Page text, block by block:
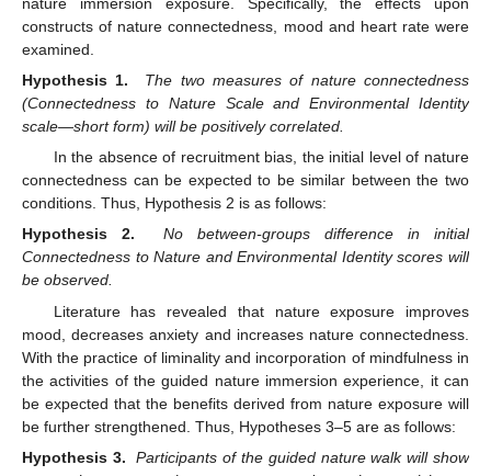
constructs of nature connectedness, mood and heart rate were
examined.
Hypothesis 1.
The two measures of nature connectedness
(Connectedness to Nature Scale and Environmental Identity
scale—short form) will be positively correlated.
In the absence of recruitment bias, the initial level of nature
connectedness can be expected to be similar between the two
conditions. Thus, Hypothesis 2 is as follows:
Hypothesis 2.
No between-groups difference in initial
Connectedness to Nature and Environmental Identity scores will
be observed.
Literature has revealed that nature exposure improves
mood, decreases anxiety and increases nature connectedness.
With the practice of liminality and incorporation of mindfulness in
the activities of the guided nature immersion experience, it can
be expected that the benefits derived from nature exposure will
be further strengthened. Thus, Hypotheses 3–5 are as follows:
Hypothesis 3.
Participants of the guided nature walk will show